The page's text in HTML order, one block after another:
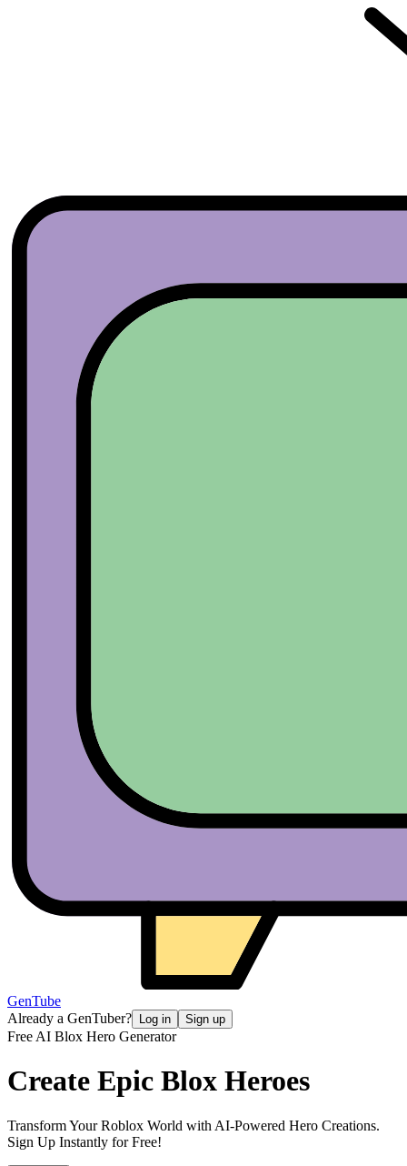
GenTube
Already a GenTuber?
Log in Sign up
Free AI Blox Hero Generator
Create Epic Blox Heroes
Transform Your Roblox World with AI-Powered Hero Creations.
Sign Up Instantly for Free!